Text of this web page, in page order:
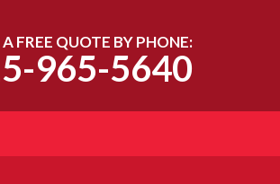
FREE QUOTE BY PHONE:
965-5640